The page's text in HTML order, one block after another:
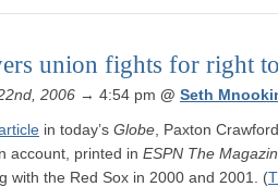
union fights for right
2006 → 4:54 pm @ Seth
in today’s Globe , Paxton
account, printed in ESPN The
with the Red Sox in 2000 and 2001. (